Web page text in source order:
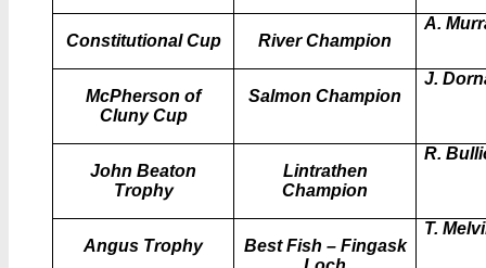
Constitutional Cup River Champion
A.
McPherson of
Cluny Cup
Salmon Champion
J.
John Beaton
Trophy
Lintrathen
Champion
R.
Angus Trophy
Best Fish – Fingask
T.